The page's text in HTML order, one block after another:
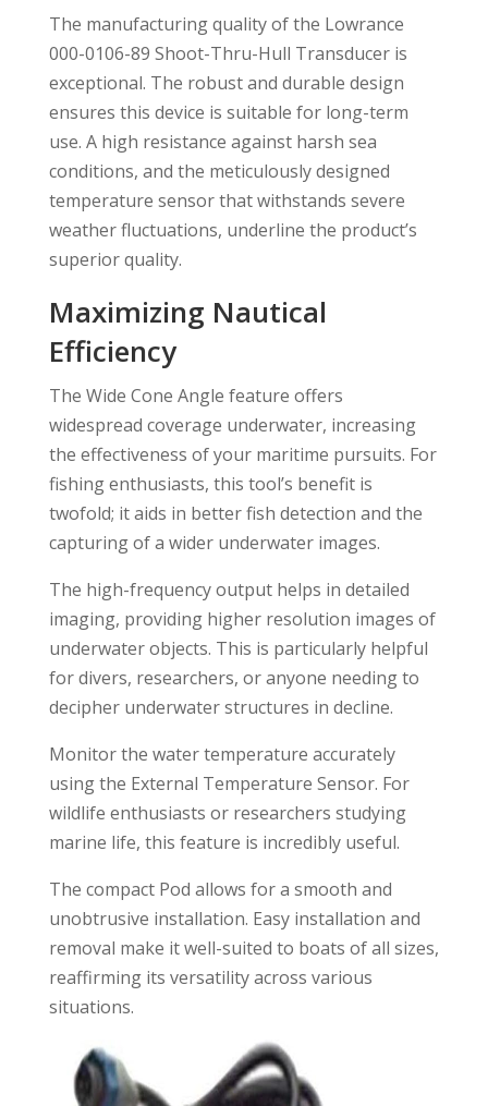
The manufacturing quality of the Lowrance
000-0106-89 Shoot-Thru-Hull Transducer is
exceptional. The robust and durable design
ensures this device is suitable for long-term
use. A high resistance against harsh sea
conditions, and the meticulously designed
temperature sensor that withstands severe
weather fluctuations, underline the product’s
superior quality.
Maximizing Nautical
Efficiency
The Wide Cone Angle feature offers
widespread coverage underwater, increasing
the effectiveness of your maritime pursuits. For
fishing enthusiasts, this tool’s benefit is
twofold; it aids in better fish detection and the
capturing of a wider underwater images.
The high-frequency output helps in detailed
imaging, providing higher resolution images of
underwater objects. This is particularly helpful
for divers, researchers, or anyone needing to
decipher underwater structures in decline.
Monitor the water temperature accurately
using the External Temperature Sensor. For
wildlife enthusiasts or researchers studying
marine life, this feature is incredibly useful.
The compact Pod allows for a smooth and
unobtrusive installation. Easy installation and
removal make it well-suited to boats of all sizes,
reaffirming its versatility across various
situations.